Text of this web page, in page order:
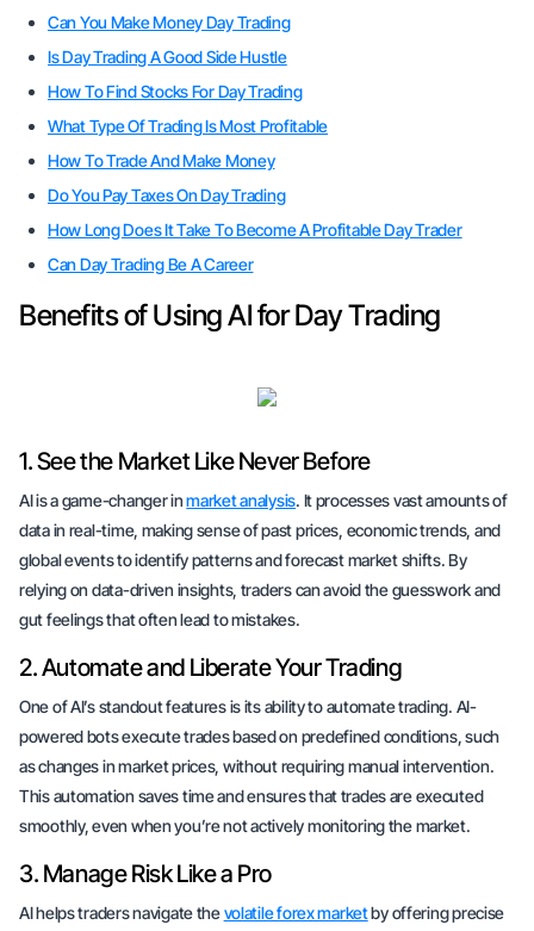
Can You Make Money Day Trading
Is Day Trading A Good Side Hustle
How To Find Stocks For Day Trading
What Type Of Trading Is Most Profitable
How To Trade And Make Money
Do You Pay Taxes On Day Trading
How Long Does It Take To Become A Profitable Day Trader
Can Day Trading Be A Career
Benefits of Using AI for Day Trading
1. See the Market Like Never Before
AI is a game-changer inmarket analysis. It processes vast amounts of
data in real-time, making sense of past prices, economic trends, and
global events to identify patterns and forecast market shifts. By
relying on data-driven insights, traders can avoid the guesswork and
gut feelings that often lead to mistakes.
2. Automate and Liberate Your Trading
One of AI’s standout features is its ability to automate trading. AI-
powered bots execute trades based on predefined conditions, such
as changes in market prices, without requiring manual intervention.
This automation saves time and ensures that trades are executed
smoothly, even when you’re not actively monitoring the market.
3. Manage Risk Like a Pro
AI helps traders navigate thevolatile forex marketby offering precise